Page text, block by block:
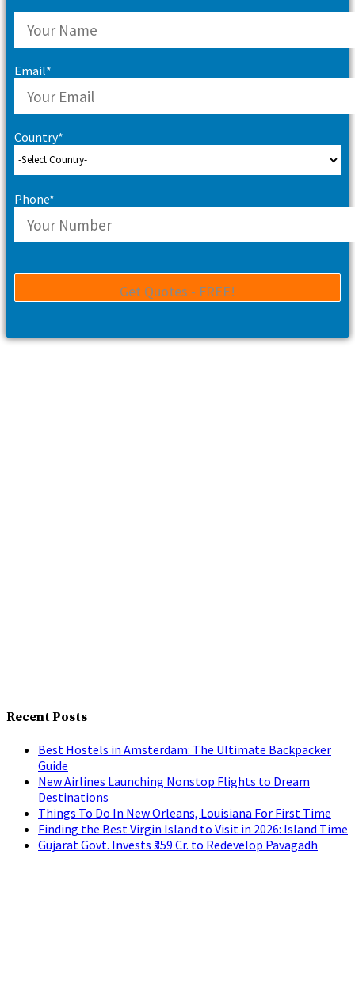
Email*
Country*
Phone*
Recent Posts
Best Hostels in Amsterdam: The Ultimate Backpacker
Guide
New Airlines Launching Nonstop Flights to Dream
Destinations
Things To Do In New Orleans, Louisiana For First Time
Finding the Best Virgin Island to Visit in 2026: Island Time
Gujarat Govt. Invests ₹359 Cr. to Redevelop Pavagadh